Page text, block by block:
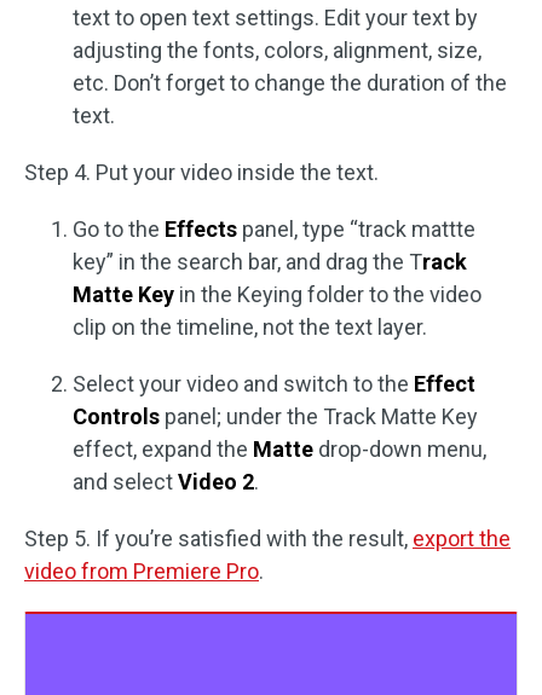
text to open text settings. Edit your text by
adjusting the fonts, colors, alignment, size,
etc. Don’t forget to change the duration of the
text.
Step 4. Put your video inside the text.
Go to the Effects panel, type “track mattte
key” in the search bar, and drag the Track
Matte Key in the Keying folder to the video
clip on the timeline, not the text layer.
Select your video and switch to the Effect
Controls panel; under the Track Matte Key
effect, expand the Matte drop-down menu,
and selectVideo 2.
Step 5. If you’re satisfied with the result, export the
video from Premiere Pro.